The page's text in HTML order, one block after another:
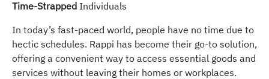
Time-Strapped Individuals
In today’s fast-paced world, people have no time due to
hectic schedules. Rappi has become their go-to solution,
offering a convenient way to access essential goods and
services without leaving their homes or workplaces.